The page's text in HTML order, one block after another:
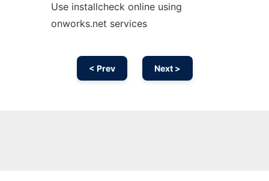
Use installcheck online using
onworks.net services
< Prev Next >